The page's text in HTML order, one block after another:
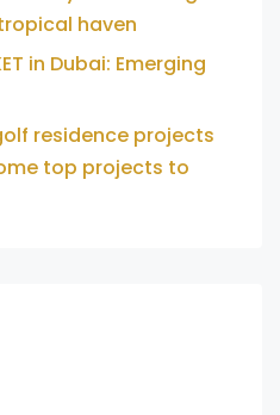
haven
in Dubai: Emerging
residence projects
top projects to